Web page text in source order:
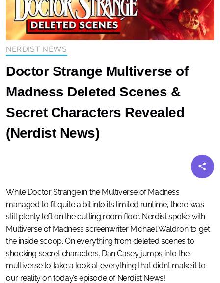
NERDIST NEWS
Doctor Strange Multiverse of
Madness Deleted Scenes &
Secret Characters Revealed
(Nerdist News)
While Doctor Strange in the Multiverse of Madness
managed to fit quite a bit into its limited runtime, there was
still plenty left on the cutting room floor. Nerdist spoke with
Multiverse of Madness screenwriter Michael Waldron to get
the inside scoop. On everything from deleted scenes to
shocking secret characters. Dan Casey jumps into the
multiverse to take a look at everything that didn’t make it to
our reality on today’s episode of Nerdist News!